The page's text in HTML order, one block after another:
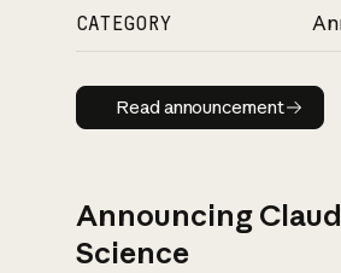
CATEGORY
Read
Read announcement
Announcing
Science